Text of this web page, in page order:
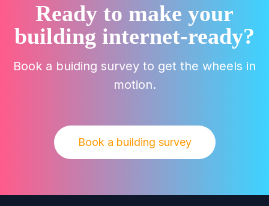
Ready to make your
building internet-ready?
Book a buiding survey to get the wheels in
motion.
Book a building survey